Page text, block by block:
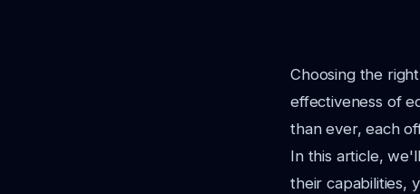
Choosing the
effectiveness of
than ever, each
In this article,
their capabilities,